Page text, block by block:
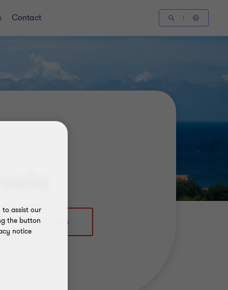
Contact
to assist our
the button
notice